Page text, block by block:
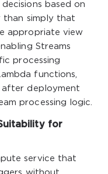
based on
than simply that
appropriate view
Streams
processing
functions,
after deployment
processing logic.
for
service that